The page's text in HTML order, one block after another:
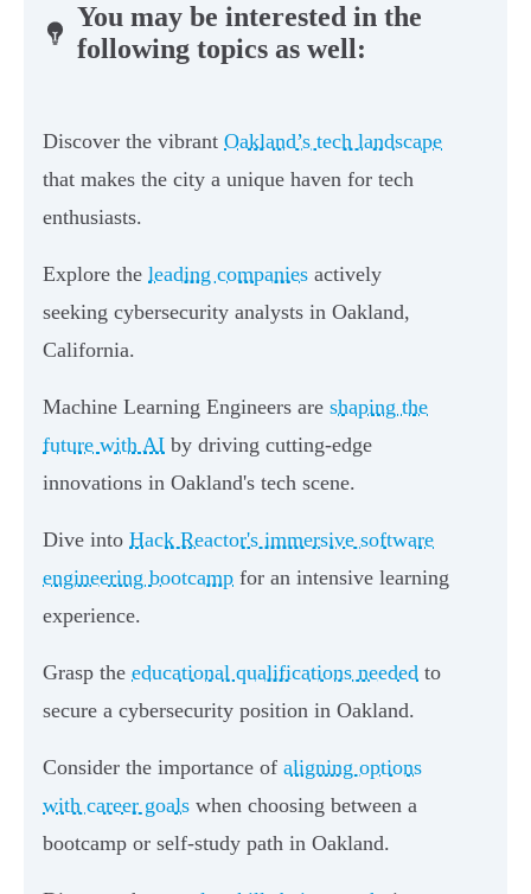
You may be interested in the
following topics as well:
Discover the vibrant Oakland’s tech landscape
that makes the city a unique haven for tech
enthusiasts.
Explore the leading companies actively
seeking cybersecurity analysts in Oakland,
California.
Machine Learning Engineers are shaping the
future with AI by driving cutting-edge
innovations in Oakland's tech scene.
Dive into Hack Reactor's immersive software
engineering bootcamp for an intensive learning
experience.
Grasp the educational qualifications needed to
secure a cybersecurity position in Oakland.
Consider the importance of aligning options
with career goals when choosing between a
bootcamp or self-study path in Oakland.